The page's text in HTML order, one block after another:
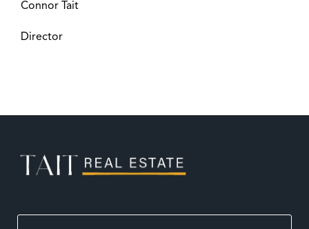
Connor Tait
Director